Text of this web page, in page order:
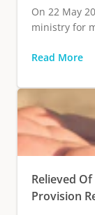
On 22 May
ministry for
Read More
Relieved
Provision